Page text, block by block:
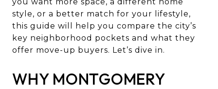
style, or a better match for your lifestyle,
this guide will help you compare the city’s
key neighborhood pockets and what they
offer move-up buyers. Let’s dive in.
WHY MONTGOMERY